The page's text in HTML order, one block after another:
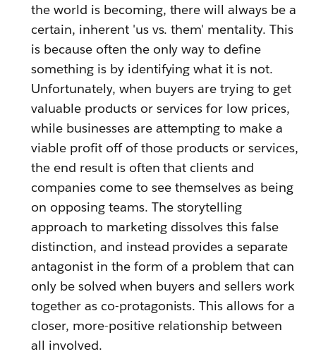
the world is becoming, there will always be a
certain, inherent 'us vs. them' mentality. This
is because often the only way to define
something is by identifying what it is not.
Unfortunately, when buyers are trying to get
valuable products or services for low prices,
while businesses are attempting to make a
viable profit off of those products or services,
the end result is often that clients and
companies come to see themselves as being
on opposing teams. The storytelling
approach to marketing dissolves this false
distinction, and instead provides a separate
antagonist in the form of a problem that can
only be solved when buyers and sellers work
together as co-protagonists. This allows for a
closer, more-positive relationship between
all involved.